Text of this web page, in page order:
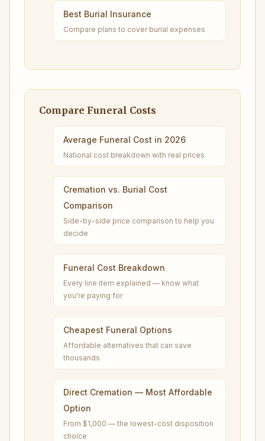
Best Burial Insurance
Compare plans to cover burial expenses
Compare Funeral Costs
Average Funeral Cost in 2026
National cost breakdown with real prices
Cremation vs. Burial Cost
Comparison
Side-by-side price comparison to help you
decide
Funeral Cost Breakdown
Every line item explained — know what
you're paying for
Cheapest Funeral Options
Affordable alternatives that can save
thousands
Direct Cremation — Most Affordable
Option
From $1,000 — the lowest-cost disposition
choice